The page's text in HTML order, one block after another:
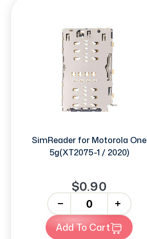
SimReader for Motorola One
5g(XT2075-1 / 2020)
$0.90
+
Add To Cart